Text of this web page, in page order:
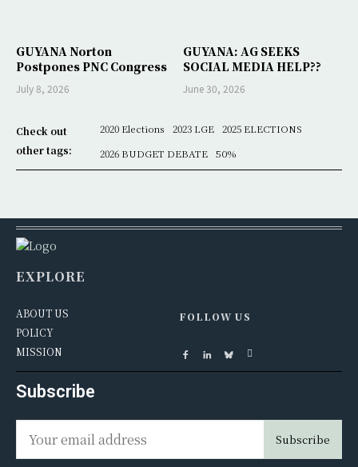
GUYANA Norton
Postpones PNC Congress
July 8, 2026
GUYANA: AG SEEKS
SOCIAL MEDIA HELP??
June 30, 2026
Check out
other tags:
2020 Elections 2023 LGE
2025 ELECTIONS
2026 BUDGET DEBATE
50%
EXPLORE
ABOUT US
POLICY
MISSION
FOLLOW US
Subscribe
Subscribe